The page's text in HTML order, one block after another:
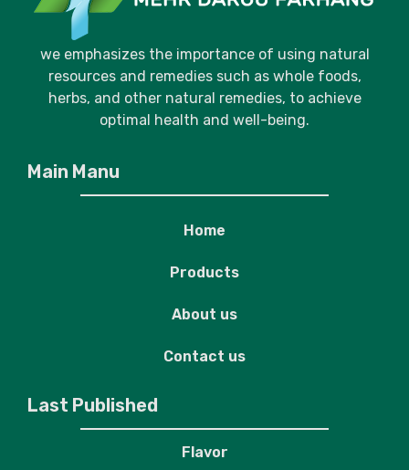
we emphasizes the importance of using natural
resources and remedies such as whole foods,
herbs, and other natural remedies, to achieve
optimal health and well-being.
Main Manu
Home
Products
About us
Contact us
Last Published
Flavor